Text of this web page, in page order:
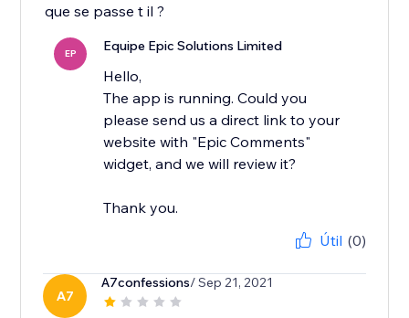
que se passe t il ?
EP Equipe Epic Solutions Limited
Hello,
The app is running. Could you
please send us a direct link to your
website with "Epic Comments"
widget, and we will review it?
Thank you.
Útil (0)
A7
A7confessions/ Sep 21, 2021